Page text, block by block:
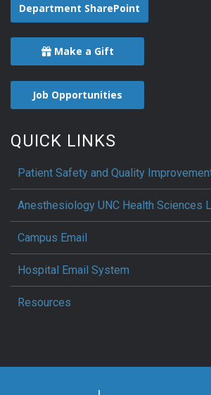
Department SharePoint
Make a Gift
Job Opportunities
QUICK LINKS
Patient Safety and Quality
Anesthesiology UNC Health Sciences
Campus Email
Hospital Email System
Resources